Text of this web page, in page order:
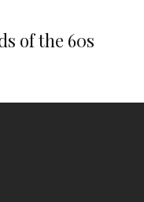
of the 60s